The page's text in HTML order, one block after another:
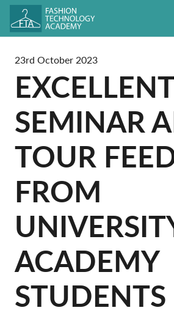
23rd October 2023
EXCELLENT
SEMINAR
TOUR
FROM
ACADEMY
STUDENTS